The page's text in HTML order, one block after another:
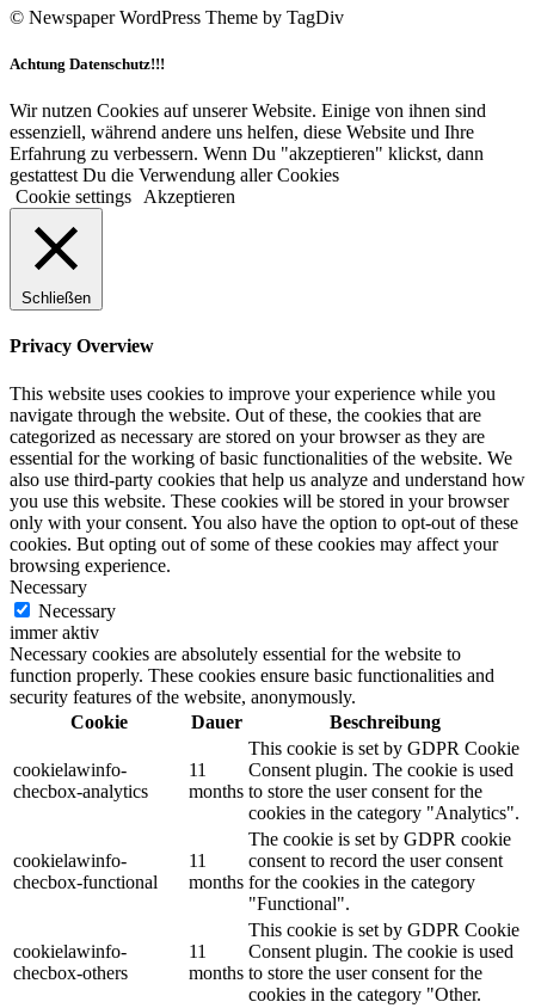
© Newspaper WordPress Theme by TagDiv
Achtung Datenschutz!!!
Wir nutzen Cookies auf unserer Website. Einige von ihnen sind
essenziell, während andere uns helfen, diese Website und Ihre
Erfahrung zu verbessern. Wenn Du "akzeptieren" klickst, dann
gestattest Du die Verwendung aller Cookies
Cookie settings
Akzeptieren
Schließen
Privacy Overview
This website uses cookies to improve your experience while you
navigate through the website. Out of these, the cookies that are
categorized as necessary are stored on your browser as they are
essential for the working of basic functionalities of the website. We
also use third-party cookies that help us analyze and understand how
you use this website. These cookies will be stored in your browser
only with your consent. You also have the option to opt-out of these
cookies. But opting out of some of these cookies may affect your
browsing experience.
Necessary
Necessary
immer aktiv
Necessary cookies are absolutely essential for the website to
function properly. These cookies ensure basic functionalities and
security features of the website, anonymously.
Cookie
Dauer Beschreibung
cookielawinfo-
checbox-analytics
11
months
This cookie is set by GDPR Cookie
Consent plugin. The cookie is used
to store the user consent for the
cookies in the category "Analytics".
cookielawinfo-
checbox-functional
11
months
The cookie is set by GDPR cookie
consent to record the user consent
for the cookies in the category
"Functional".
cookielawinfo-
checbox-others
11
months
This cookie is set by GDPR Cookie
Consent plugin. The cookie is used
to store the user consent for the
cookies in the category "Other.